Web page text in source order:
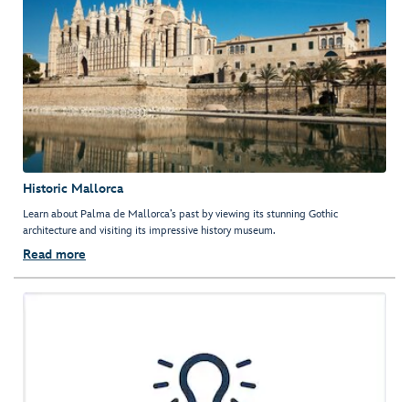
Historic Mallorca
Learn about Palma de Mallorca’s past by viewing its stunning Gothic
architecture and visiting its impressive history museum.
Read more